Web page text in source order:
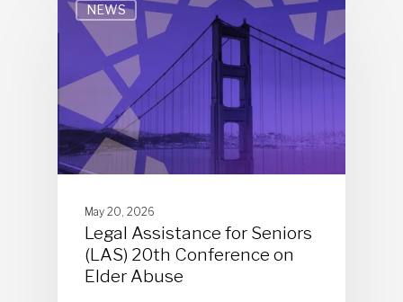
NEWS
May 20, 2026
Legal Assistance for Seniors
(LAS) 20th Conference on
Elder Abuse